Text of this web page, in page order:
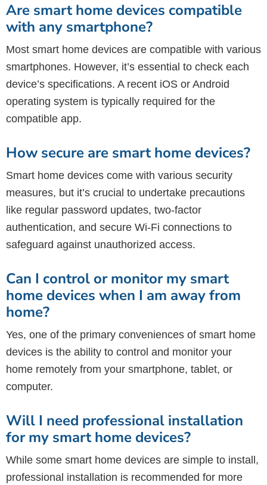
Are smart home devices compatible
with any smartphone?
Most smart home devices are compatible with various
smartphones. However, it’s essential to check each
device’s specifications. A recent iOS or Android
operating system is typically required for the
compatible app.
How secure are smart home devices?
Smart home devices come with various security
measures, but it’s crucial to undertake precautions
like regular password updates, two-factor
authentication, and secure Wi-Fi connections to
safeguard against unauthorized access.
Can I control or monitor my smart
home devices when I am away from
home?
Yes, one of the primary conveniences of smart home
devices is the ability to control and monitor your
home remotely from your smartphone, tablet, or
computer.
Will I need professional installation
for my smart home devices?
While some smart home devices are simple to install,
professional installation is recommended for more